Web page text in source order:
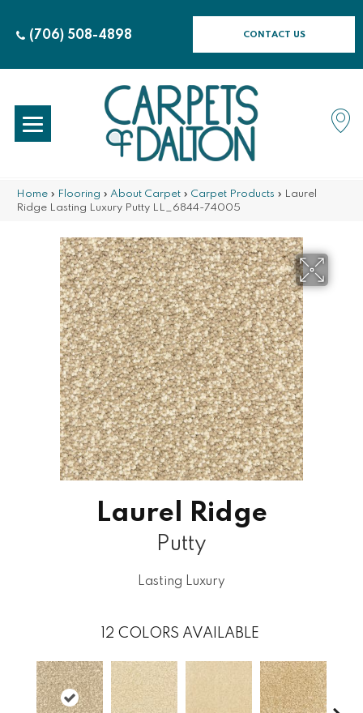
(706) 508-4898 CONTACT US
Home » Flooring » About Carpet » Carpet Products » Laurel
Ridge Lasting Luxury Putty LL_6844-74005
Laurel Ridge
Putty
Lasting Luxury
12 COLORS AVAILABLE